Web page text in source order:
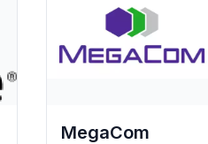
MegaCom